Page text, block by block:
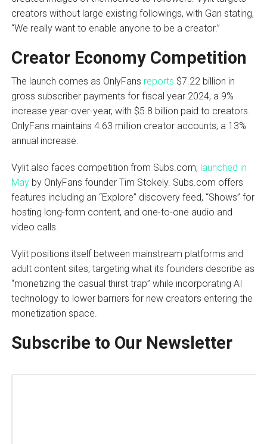
creators without large existing followings, with Gan stating,
“We really want to enable anyone to be a creator.”
Creator Economy Competition
The launch comes as OnlyFans reports $7.22 billion in
gross subscriber payments for fiscal year 2024, a 9%
increase year-over-year, with $5.8 billion paid to creators.
OnlyFans maintains 4.63 million creator accounts, a 13%
annual increase.
Vylit also faces competition from Subs.com, launched in
Mayby OnlyFans founder Tim Stokely. Subs.com offers
features including an “Explore” discovery feed, “Shows” for
hosting long-form content, and one-to-one audio and
video calls.
Vylit positions itself between mainstream platforms and
adult content sites, targeting what its founders describe as
“monetizing the casual thirst trap” while incorporating AI
technology to lower barriers for new creators entering the
monetization space.
Subscribe to Our Newsletter